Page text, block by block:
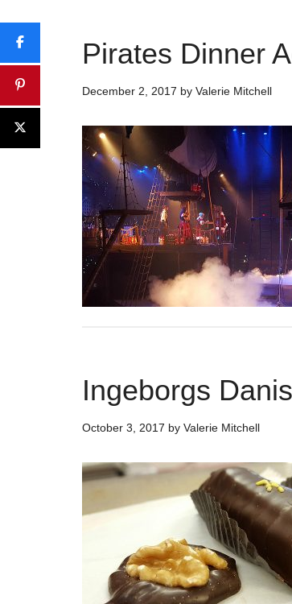
Pirates Dinner
December 2, 2017 by Valerie Mitchell
Ingeborgs
October 3, 2017 by Valerie Mitchell